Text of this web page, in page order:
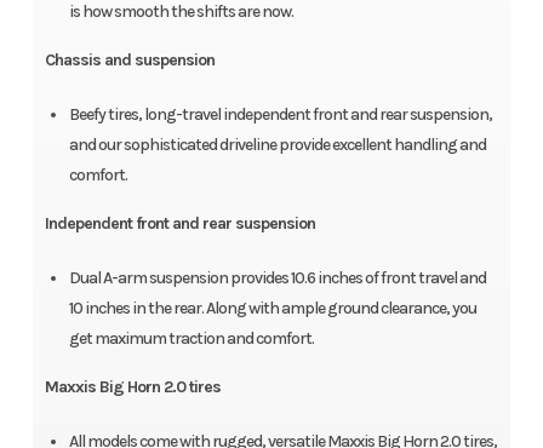
is how smooth the shifts are now.
Chassis and suspension
Beefy tires, long-travel independent front and rear suspension,
and our sophisticated driveline provide excellent handling and
comfort.
Independent front and rear suspension
Dual A-arm suspension provides 10.6 inches of front travel and
10 inches in the rear. Along with ample ground clearance, you
get maximum traction and comfort.
Maxxis Big Horn 2.0 tires
All models come with rugged, versatile Maxxis Big Horn 2.0 tires,